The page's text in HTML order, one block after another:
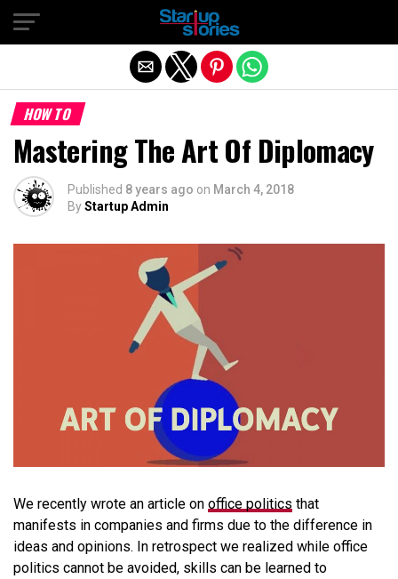
HOW TO
Mastering The Art Of Diplomacy
Published 8 years ago on March 4, 2018
ByStartup Admin
We recently wrote an article on office politics that
manifests in companies and firms due to the difference in
ideas and opinions. In retrospect we realized while office
politics cannot be avoided, skills can be learned to
Exit mobile version